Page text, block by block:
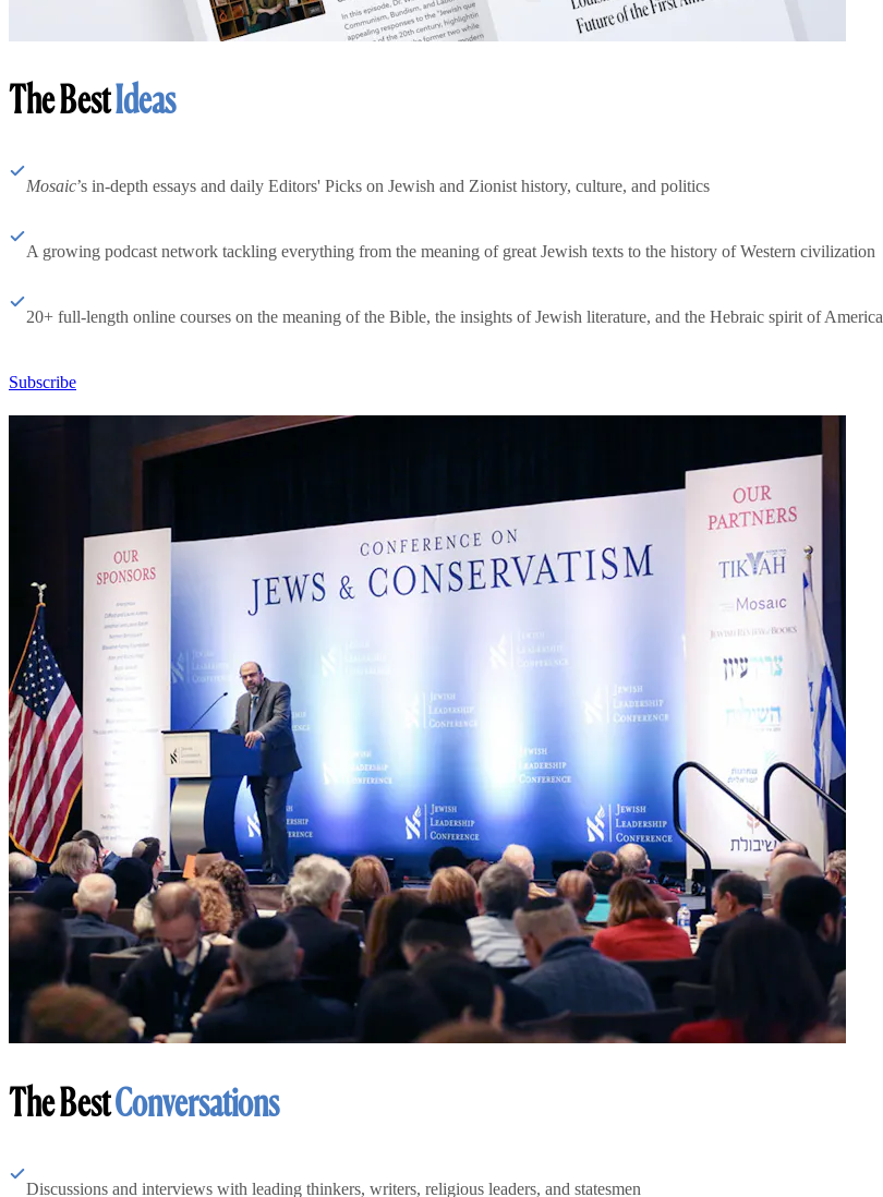
The BestIdeas
Mosaic’s in-depth essays and daily Editors' Picks on Jewish and Zionist history, culture, and politics
A growing podcast network tackling everything from the meaning of great Jewish texts to the history of Western civilization
20+ full-length online courses on the meaning of the Bible, the insights of Jewish literature, and the Hebraic spirit of America
Subscribe
The BestConversations
Discussions and interviews with leading thinkers, writers, religious leaders, and statesmen